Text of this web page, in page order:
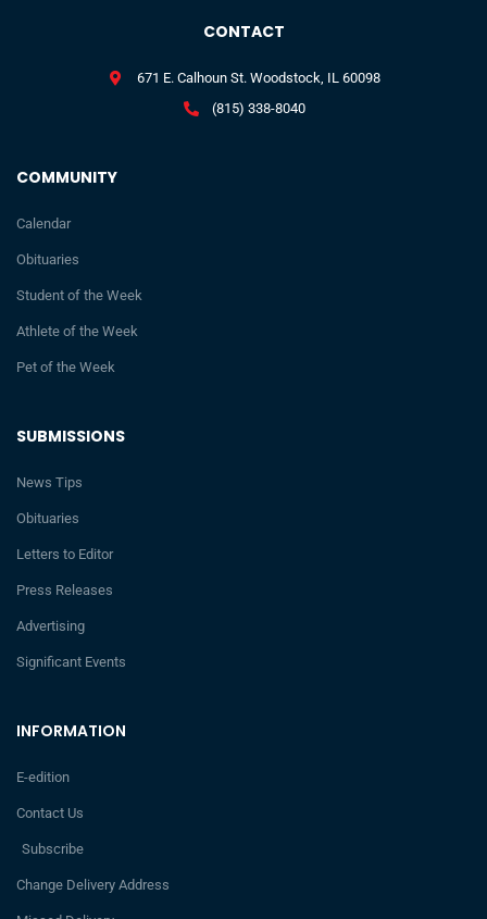
INFORMATION
E-edition
Contact Us
Subscribe
Change Delivery Address
SUBMISSIONS
News Tips
Obituaries
Letters to Editor
Press Releases
Advertising
Significant Events
COMMUNITY
Calendar
Obituaries
Student of the Week
Athlete of the Week
Pet of the Week
CONTACT
671 E. Calhoun St. Woodstock, IL 60098
(815) 338-8040